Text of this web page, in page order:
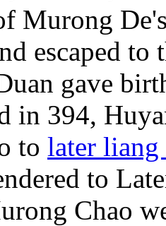
Murong
escaped
gave
in 394,
to later liang
to
Chao